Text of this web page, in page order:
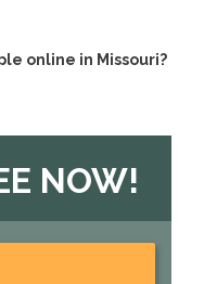
online in Missouri?
NOW!